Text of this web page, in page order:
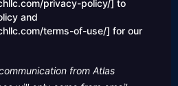
privacy-policy/] to
and
terms-of-use/] for our
from Atlas